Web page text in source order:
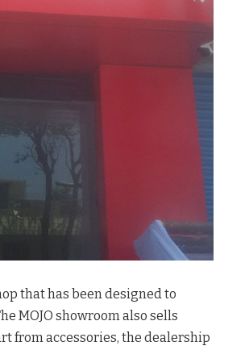
that has been designed to
MOJO showroom also sells
from accessories, the dealership